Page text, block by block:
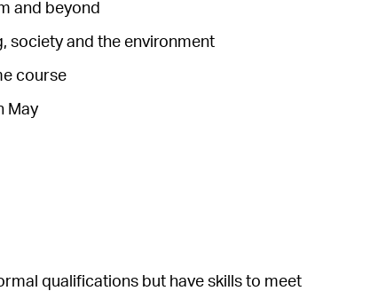
and beyond
society and the environment
course
May
qualifications but have skills to meet